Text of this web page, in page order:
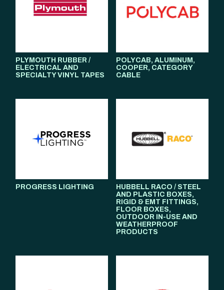
PLYMOUTH RUBBER /
ELECTRICAL AND
SPECIALTY VINYL TAPES
POLYCAB, ALUMINUM,
COOPER, CATEGORY
CABLE
PROGRESS LIGHTING
HUBBELL RACO / STEEL
AND PLASTIC BOXES,
RIGID & EMT FITTINGS,
FLOOR BOXES,
OUTDOOR IN-USE AND
WEATHERPROOF
PRODUCTS